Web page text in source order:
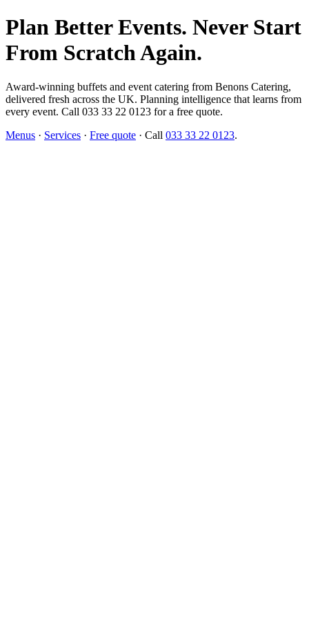
Plan Better Events. Never Start
From Scratch Again.
Award-winning buffets and event catering from Benons Catering,
delivered fresh across the UK. Planning intelligence that learns from
every event. Call 033 33 22 0123 for a free quote.
Menus · Services · Free quote · Call 033 33 22 0123.